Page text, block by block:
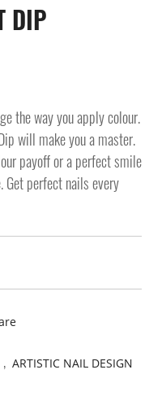
DIP
the way you apply colour.
will make you a master.
payoff or a perfect smile
Get perfect nails every
, ARTISTIC NAIL DESIGN